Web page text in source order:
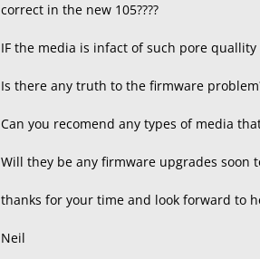
correct in the new 105????
IF the media is infact of such pore
Is there any truth to the firmware
Can you recomend any types of media
Will they be any firmware upgrades soon
thanks for your time and look forward to
Neil